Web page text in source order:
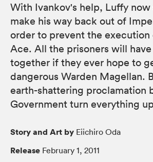
With Ivankov's help, Luffy
make his way back out of
order to prevent the
Ace. All the prisoners will
together if they ever hope to
dangerous Warden Magellan.
earth-shattering proclamation
Government turn everything
Story and Art by Eiichiro Oda
Release February 1, 2011